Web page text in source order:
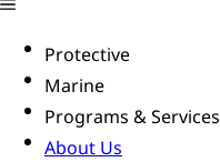
Protective
Marine
Programs & Services
About Us